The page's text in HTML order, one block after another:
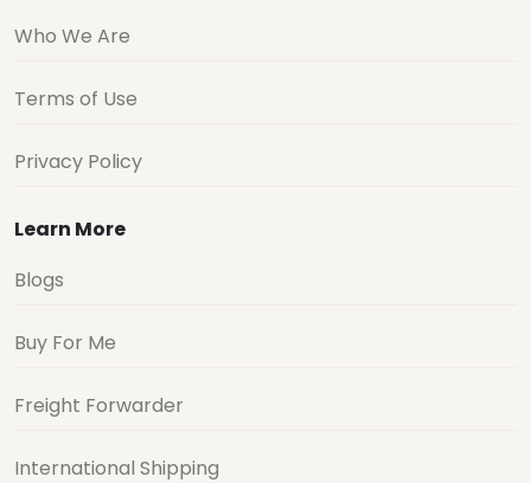
Who We Are
Terms of Use
Privacy Policy
Learn More
Blogs
Buy For Me
Freight Forwarder
International Shipping